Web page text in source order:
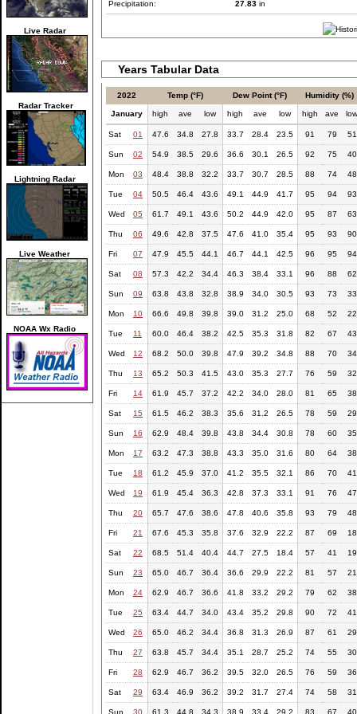
Live Radar
Radar Tracker
Lightning Radar
Live Weather
NOAA Wx Radio
Precipitation: 27.83 in
Years Tabular Data
2022 Temp (°F) Dew Point (°F) Humidity (%)
January high ave low high ave low high ave
Sat 01 47.6 34.8 27.8 33.7 28.4 23.5 91 79 51
Sun 02 54.9 38.5 29.6 36.6 30.1 26.5 92 75 40
Mon 03 48.4 38.8 32.2 33.7 30.7 28.5 88 74 48
Tue 04 50.5 46.4 43.6 49.1 44.9 41.7 95 94 93
Wed 05 61.7 49.1 43.6 50.2 44.9 42.0 95 87 63
Thu 06 49.6 42.8 37.5 47.6 41.0 35.4 95 93 90
Fri 07 47.9 45.5 44.1 46.7 44.1 42.5 96 95 94
Sat 08 57.3 42.2 34.4 46.3 38.4 33.1 96 88 62
Sun 09 63.8 43.8 32.8 38.9 34.0 30.5 93 73 33
Mon 10 66.6 49.8 39.8 39.0 31.2 25.0 68 52 22
Tue 11 60.0 46.4 38.2 42.5 35.3 31.8 82 67 43
Wed 12 68.2 50.0 39.8 47.9 39.2 34.8 88 70 34
Thu 13 65.2 50.3 41.5 43.0 35.3 27.7 76 59 32
Fri 14 61.9 45.7 37.2 42.2 34.0 28.0 81 65 38
Sat 15 61.5 46.2 38.3 35.6 31.2 26.5 78 59 29
Sun 16 62.9 48.4 39.8 43.8 34.4 30.8 78 60 35
Mon 17 63.2 47.3 38.8 43.3 35.0 31.6 80 64 38
Tue 18 61.2 45.9 37.0 41.2 35.5 32.1 86 70 41
Wed 19 61.9 45.4 36.3 42.8 37.3 33.1 91 76 47
Thu 20 65.7 47.6 38.6 47.8 40.6 35.8 93 79 48
Fri 21 67.6 45.3 35.8 37.6 32.9 22.2 87 69 18
Sat 22 68.5 51.4 40.4 44.7 27.5 18.4 57 41 19
Sun 23 65.0 46.7 36.4 36.6 29.9 22.2 81 57 21
Mon 24 62.9 46.7 36.6 41.8 33.2 29.2 79 62 38
Tue 25 63.4 44.7 34.0 43.4 35.2 29.8 90 72 41
Wed 26 65.0 46.2 34.4 36.8 31.3 26.9 87 61 29
Thu 27 63.8 45.7 34.4 35.1 28.7 25.2 74 55 30
Fri 28 62.9 46.7 36.2 39.5 32.0 26.5 76 59 36
Sat 29 63.4 46.9 36.2 39.2 31.7 27.4 74 58 31
Sun 30 61.3 44.8 34.3 38.9 33.4 29.2 83 67 40